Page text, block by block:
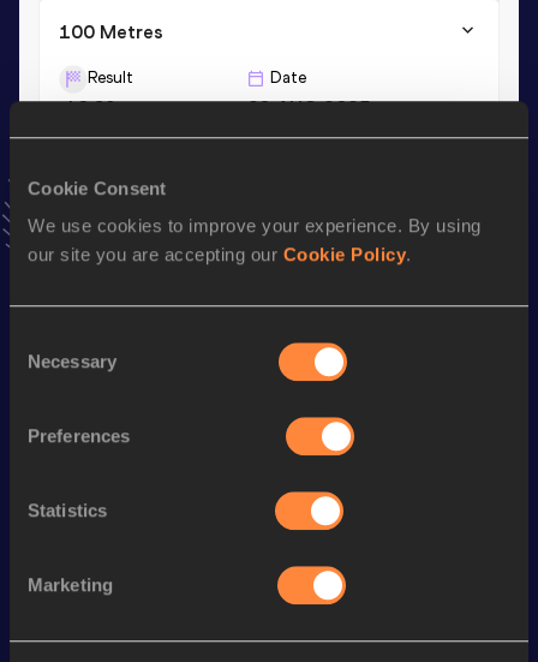
Cookie Consent
We use cookies to improve your experience. By using
our site you are accepting our Cookie Policy.
Selection
Necessary
Preferences
Statistics
Marketing
100 Metres
Result
10.69=
Date
23 AUG 2025
VIEW MORE RESULTS
Stay updated!
Add to favourites and stay up to date with
news, interviews, behind the scenes and even more!
Follow Takumi
Discipline Top List
200 Metres
Looking for another athlete?